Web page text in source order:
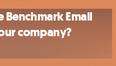
Email
company?